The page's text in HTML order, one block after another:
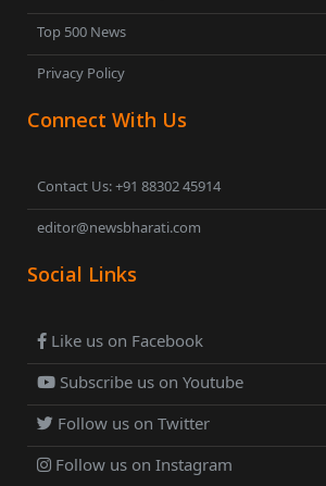
Top 500 News
Privacy Policy
Connect With Us
Contact Us: +91 88302 45914
editor@newsbharati.com
Social Links
Like us on Facebook
Subscribe us on Youtube
Follow us on Twitter
Follow us on Instagram